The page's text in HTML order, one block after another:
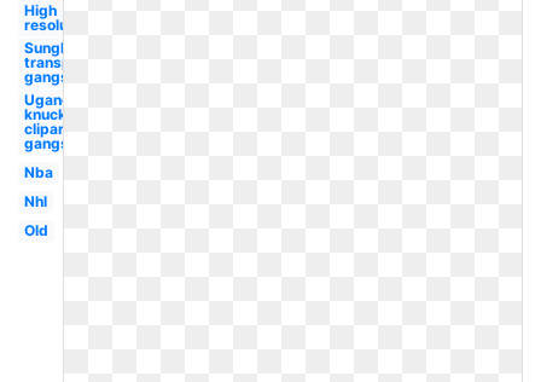
High
resolution
Sunglasses
transparent
gangster
Ugandan
knuckles
clipart
gangster
Nba
Nhl
Old